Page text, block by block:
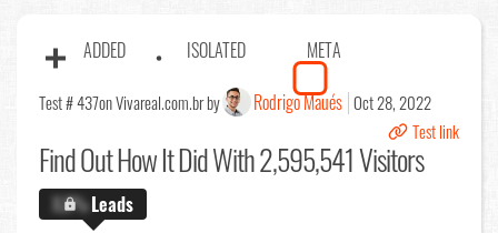
ADDED ISOLATED META
Test # 437on Vivareal.com.br by Rodrigo Maués Oct 28, 2022
Test link
Find OutHow It Did With 2,595,541 Visitors
X.X%Leads